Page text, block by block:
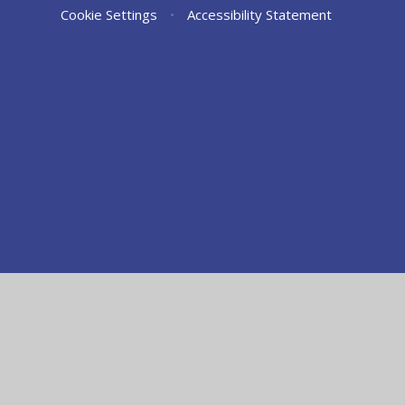
Cookie Settings
• Accessibility Statement